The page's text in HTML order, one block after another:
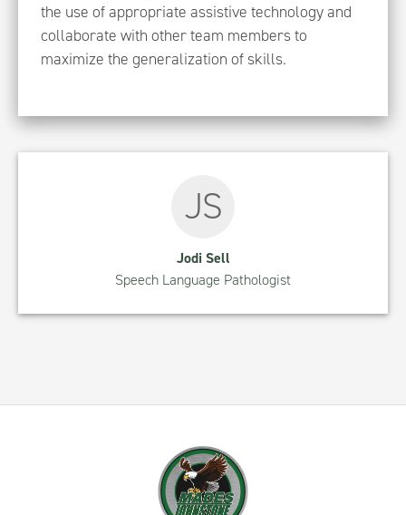
JS
Jodi Sell
Speech Language Pathologist
the use of appropriate assistive technology and
collaborate with other team members to
maximize the generalization of skills.